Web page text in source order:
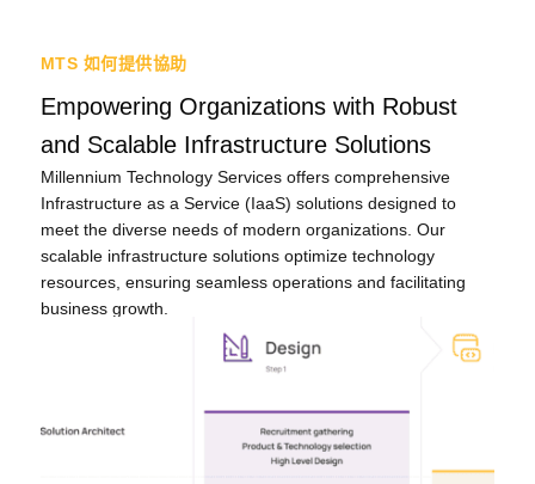
MTS 如何提供協助
Empowering Organizations with Robust
and Scalable Infrastructure Solutions
Millennium Technology Services offers comprehensive
Infrastructure as a Service (IaaS) solutions designed to
meet the diverse needs of modern organizations. Our
scalable infrastructure solutions optimize technology
resources, ensuring seamless operations and facilitating
business growth.